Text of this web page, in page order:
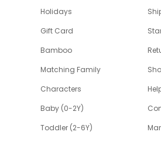
Holidays
Gift Card
Bamboo
Matching Family
Characters
Baby (0-2Y)
Toddler (2-6Y)